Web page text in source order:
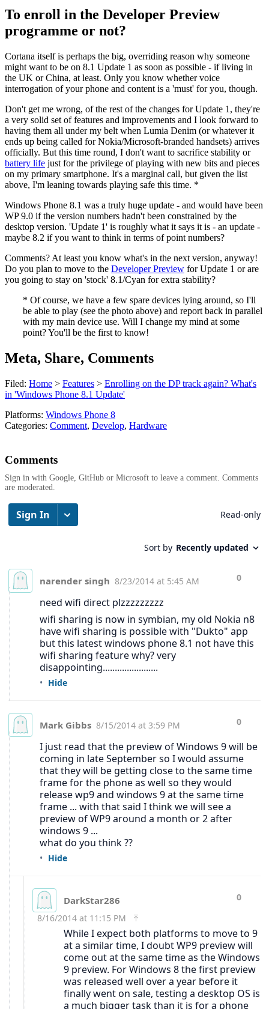
To enroll in the Developer Preview
programme or not?
Cortana itself is perhaps the big, overriding reason why someone
might want to be on 8.1 Update 1 as soon as possible - if living in
the UK or China, at least. Only you know whether voice
interrogation of your phone and content is a 'must' for you, though.
Don't get me wrong, of the rest of the changes for Update 1, they're
a very solid set of features and improvements and I look forward to
having them all under my belt when Lumia Denim (or whatever it
ends up being called for Nokia/Microsoft-branded handsets) arrives
officially. But this time round, I don't want to sacrifice stability or
battery life just for the privilege of playing with new bits and pieces
on my primary smartphone. It's a marginal call, but given the list
above, I'm leaning towards playing safe this time. *
Windows Phone 8.1 was a truly huge update - and would have been
WP 9.0 if the version numbers hadn't been constrained by the
desktop version. 'Update 1' is roughly what it says it is - an update -
maybe 8.2 if you want to think in terms of point numbers?
Comments? At least you know what's in the next version, anyway!
Do you plan to move to the Developer Preview for Update 1 or are
you going to stay on 'stock' 8.1/Cyan for extra stability?
* Of course, we have a few spare devices lying around, so I'll
be able to play (see the photo above) and report back in parallel
with my main device use. Will I change my mind at some
point? You'll be the first to know!
Meta, Share, Comments
Filed: Home > Features > Enrolling on the DP track again? What's
in 'Windows Phone 8.1 Update'
Platforms: Windows Phone 8
Categories: Comment, Develop, Hardware
Comments
Sign in with Google, GitHub or Microsoft to leave a comment. Comments
are moderated.